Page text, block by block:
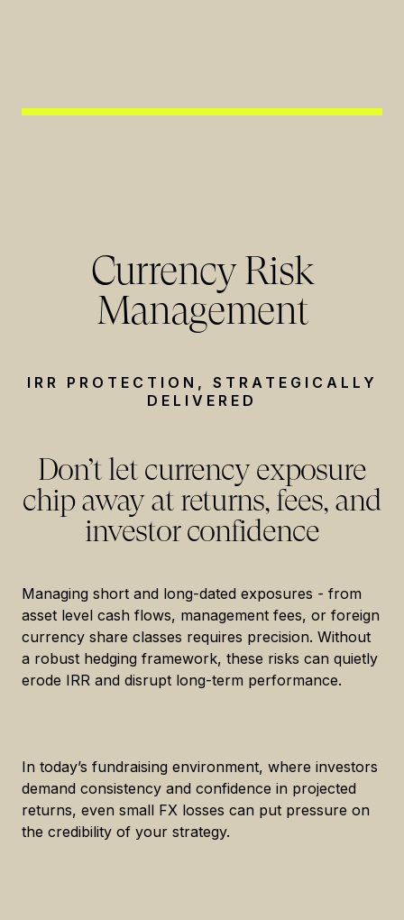
Currency Risk
Management
IRR PROTECTION, STRATEGICALLY
DELIVERED
Don’t let currency exposure
chip away at returns, fees, and
investor confidence
Managing short and long-dated exposures - from
asset level cash flows, management fees, or foreign
currency share classes requires precision. Without
a robust hedging framework, these risks can quietly
erode IRR and disrupt long-term performance.
In today’s fundraising environment, where investors
demand consistency and confidence in projected
returns, even small FX losses can put pressure on
the credibility of your strategy.